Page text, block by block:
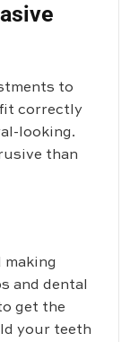
to
correctly
looking.
than
making
and dental
get the
your teeth